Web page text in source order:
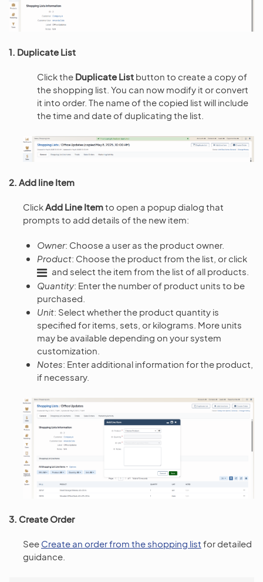
1. Duplicate List
Click the Duplicate List button to create a copy of
the shopping list. You can now modify it or convert
it into order. The name of the copied list will include
the time and date of duplicating the list.
2. Add line Item
ClickAdd Line Itemto open a popup dialog that
prompts to add details of the new item:
Owner: Choose a user as the product owner.
Product: Choose the product from the list, or click
and select the item from the list of all products.
Quantity: Enter the number of product units to be
purchased.
Unit: Select whether the product quantity is
specified for items, sets, or kilograms. More units
may be available depending on your system
customization.
Notes: Enter additional information for the product,
if necessary.
3. Create Order
See Create an order from the shopping list for detailed
guidance.